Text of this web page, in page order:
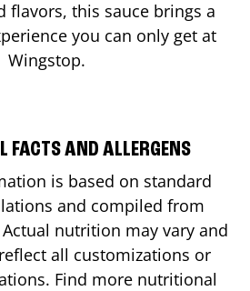
flavors, this sauce brings a
you can only get at
Wingstop.
FACTS AND ALLERGENS
is based on standard
and compiled from
nutrition may vary and
all customizations or
Find more nutritional